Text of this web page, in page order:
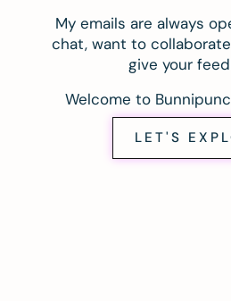
My emails are always
chat, want to
give your
Welcome to
LET'S